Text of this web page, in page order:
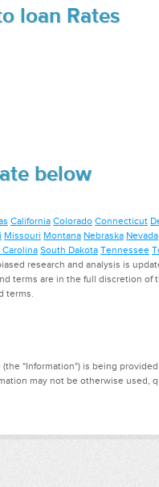
loan Rates
below
California Colorado Connecticut
Missouri Montana Nebraska Nevada
South Dakota Tennessee
research and analysis is
terms are in the full discretion
terms.
"Information") is being
may not be otherwise